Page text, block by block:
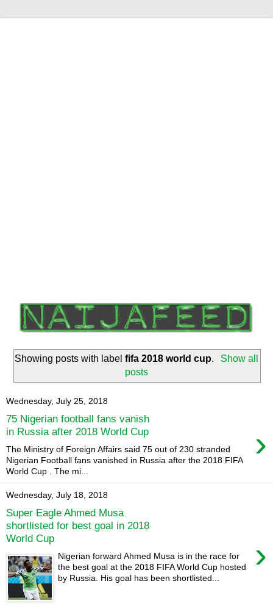
Showing posts with labelfifa 2018 world cup.
Show all
posts
Wednesday, July 25, 2018
75 Nigerian football fans vanish
in Russia after 2018 World Cup
›
The Ministry of Foreign Affairs said 75 out of 230 stranded
Nigerian Football fans vanished in Russia after the 2018 FIFA
World Cup . The mi...
Wednesday, July 18, 2018
Super Eagle Ahmed Musa
shortlisted for best goal in 2018
World Cup
›
Nigerian forward Ahmed Musa is in the race for
the best goal at the 2018 FIFA World Cup hosted
by Russia. His goal has been shortlisted...